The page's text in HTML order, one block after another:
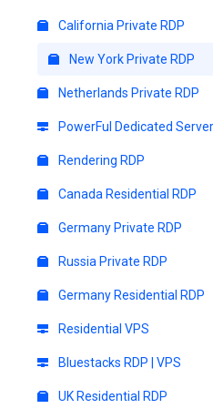
California Private RDP
New York Private RDP
Netherlands Private RDP
PowerFul Dedicated Server
Rendering RDP
Canada Residential RDP
Germany Private RDP
Russia Private RDP
Germany Residential RDP
Residential VPS
Bluestacks RDP | VPS
UK Residential RDP